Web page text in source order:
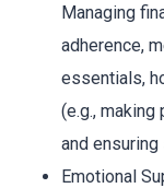
Managing
adherence,
essentials,
(e.g., making
and
Emotional